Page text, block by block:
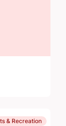
& Recreation